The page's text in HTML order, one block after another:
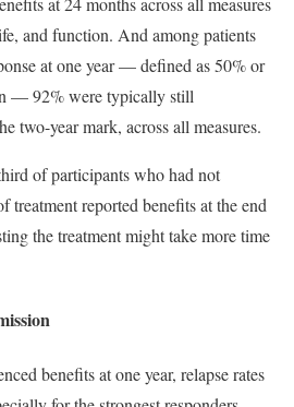
and function. And among patients
at one year — defined as 50% or
— 92% were typically still
two-year mark, across all measures.
of participants who had not
treatment reported benefits at the end
the treatment might take more time
benefits at one year, relapse rates